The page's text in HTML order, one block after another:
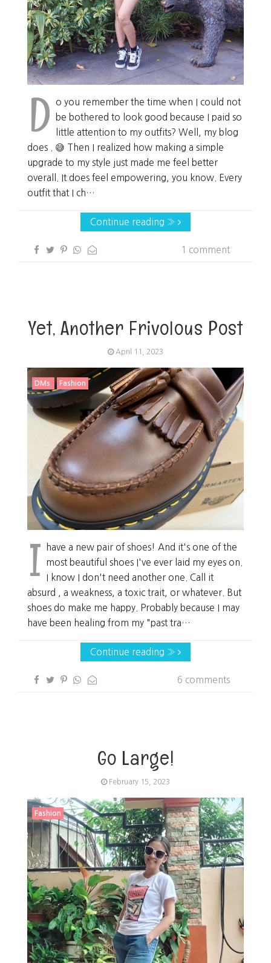
D
o you remember the time when I could not
be bothered to look good because I paid so
little attention to my outfits? Well, my blog
does . 😅 Then I realized how making a simple
upgrade to my style just made me feel better
overall. It does feel empowering, you know. Every
outfit that I ch…
Continue reading »
1 comment
Yet, Another Frivolous Post
April 11, 2023
DMs Fashion
I
have a new pair of shoes! And it's one of the
most beautiful shoes I've ever laid my eyes on.
I know I don't need another one. Call it
absurd , a weakness, a toxic trait, or whatever. But
shoes do make me happy. Probably because I may
have been healing from my "past tra…
Continue reading »
6 comments
Go Large!
February 15, 2023
Fashion